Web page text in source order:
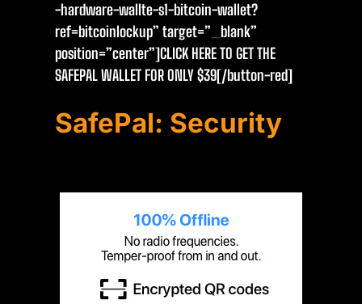
-hardware-wallte-s1-bitcoin-wallet?
ref=bitcoinlockup” target=”_blank”
position=”center”]CLICK HERE TO GET THE
SAFEPAL WALLET FOR ONLY $39[/button-red]
SafePal: Security